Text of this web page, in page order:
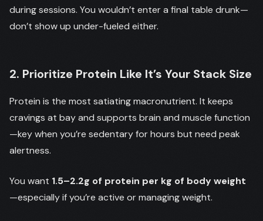
during sessions. You wouldn’t enter a final table drunk—
don’t show up under-fueled either.
2. Prioritize Protein Like It’s Your Stack Size
Protein is the most satiating macronutrient. It keeps
cravings at bay and supports brain and muscle function
—key when you’re sedentary for hours but need peak
alertness.
You want 1.5–2.2g of protein per kg of body weight
—especially if you’re active or managing weight.